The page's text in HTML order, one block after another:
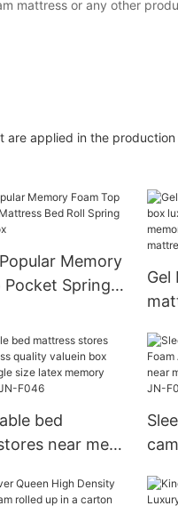
mattress or any other
applied in the
Memory
Pocket Spring
A Box
Gel
gel
bed
near me
single size